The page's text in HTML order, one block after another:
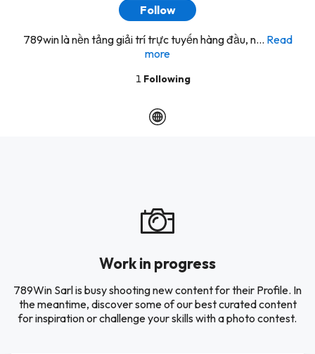
Follow
789win là nền tảng giải trí trực tuyến hàng đầu, n... Read
more
1 Following
Work in progress
789Win Sarl is busy shooting new content for their Profile. In
the meantime, discover some of our best curated content
for inspiration or challenge your skills with a photo contest.